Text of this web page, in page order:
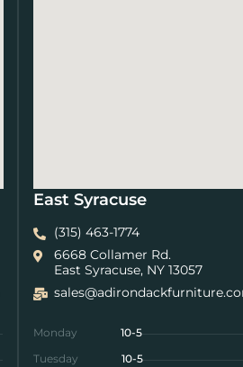
East Syracuse
(315) 463-1774
6668 Collamer Rd.
East Syracuse, NY 13057
Monday
10-5
Tuesday
10-5